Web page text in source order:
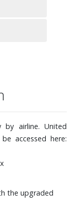
9" D
by airline. United
accessed here:
the upgraded